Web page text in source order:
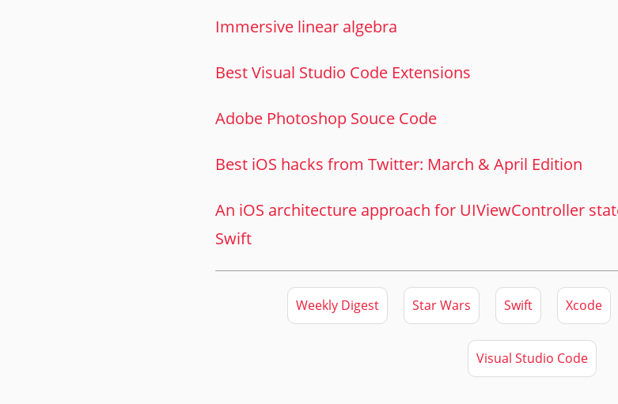
Immersive linear algebra
Best Visual Studio Code Extensions
Adobe Photoshop Souce Code
Best iOS hacks from Twitter: March & April Edition
An iOS architecture approach for UIViewController
Swift
Weekly Digest Star Wars Swift Xcode
Visual Studio Code